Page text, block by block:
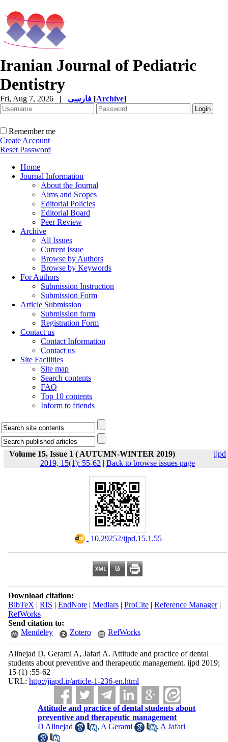
Iranian Journal of Pediatric
Dentistry
Fri, Aug 7, 2026 | [Archive]
Remember me
Create Account
Reset Password
Home
Journal Information
About the Journal
Aims and Scopes
Editorial Policies
Editorial Board
Peer Review
Archive
All Issues
Current Issue
Browse by Authors
Browse by Keywords
For Authors
Submission Instruction
Submission Form
Article Submission
Submission form
Registration Form
Contact us
Contact Information
Contact us
Site Facilities
Site map
Search contents
FAQ
Top 10 contents
Inform to friends
Volume 15, Issue 1 ( AUTUMN-WINTER 2019)
ijpd
2019, 15(1): 55-62 | Back to browse issues page
‎ 10.29252/ijpd.15.1.55
Download citation:
BibTeX | RIS | EndNote| Medlars| ProCite| Reference Manager|
RefWorks
Send citation to:
Mendeley
Zotero RefWorks
Alinejad D, Gerami A, Jafari A. Attitude and practice of dental
students about preventive and therapeutic management. ijpd 2019;
15 (1) :55-62
URL: http://jiapd.ir/article-1-236-en.html
Attitude and practice of dental students about
preventive and therapeutic management
D Alinejad
, A Gerami , A Jafari